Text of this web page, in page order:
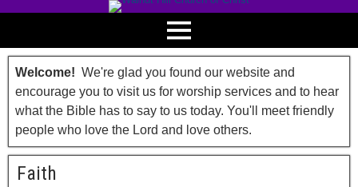
Welcome! We're glad you found our website and
encourage you to visit us for worship services and to hear
what the Bible has to say to us today. You'll meet friendly
people who love the Lord and love others.
Faith